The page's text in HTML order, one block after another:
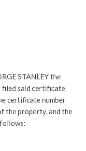
STANLEY the
said certificate
certificate number
the property, and the
follows: